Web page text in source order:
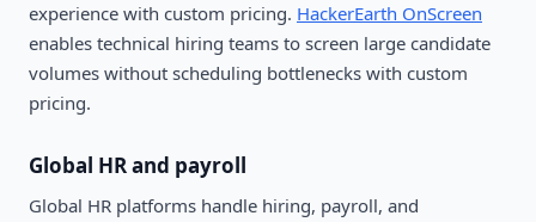
experience with custom pricing. HackerEarth OnScreen
enables technical hiring teams to screen large candidate
volumes without scheduling bottlenecks with custom
pricing.
Global HR and payroll
Global HR platforms handle hiring, payroll, and